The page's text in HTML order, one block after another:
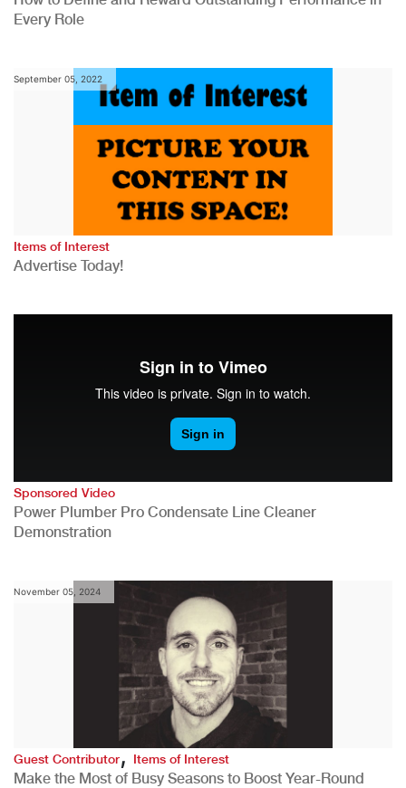
Every Role
September 05, 2022
Items of Interest
Advertise Today!
Sponsored Video
Power Plumber Pro Condensate Line Cleaner
Demonstration
November 05, 2024
Guest Contributor,Items of Interest
Make the Most of Busy Seasons to Boost Year-Round